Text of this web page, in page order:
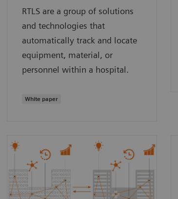
RTLS are a group of solutions
and technologies that
automatically track and locate
equipment, material, or
personnel within a hospital.
White paper